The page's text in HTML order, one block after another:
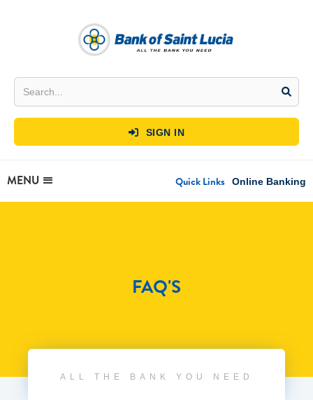
 SIGN IN
MENU Quick Links Online Banking
FAQ'S
ALL THE BANK YOU NEED